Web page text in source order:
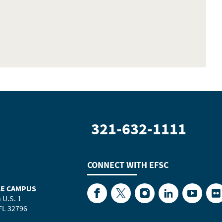
321-632-1111
CAMPUS
1
32796
CONNECT WITH EFSC
FacebookTwitterInstagramLinkedInYouTube